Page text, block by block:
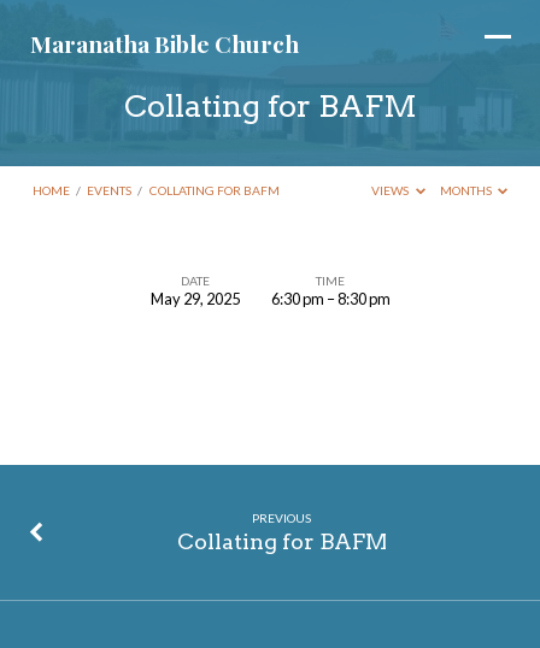
Maranatha Bible Church
Collating for BAFM
HOME / EVENTS / COLLATING FOR BAFM VIEWS MONTHS
DATE
May 29, 2025
TIME
6:30 pm – 8:30 pm
PREVIOUS
Collating for BAFM